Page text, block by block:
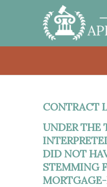
CONTRACT
UNDER THE
DID NOT
STEMMING